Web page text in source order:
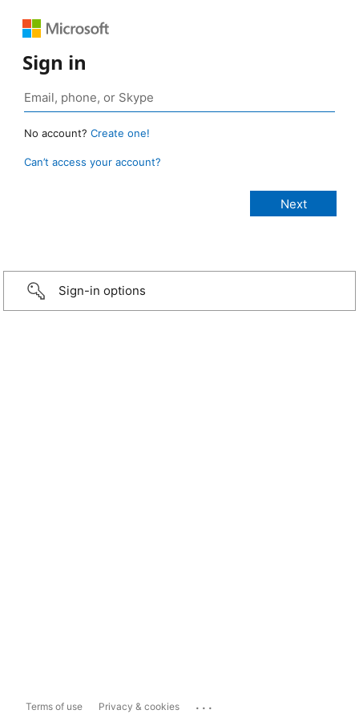
Sign in
No account? Create one!
Can’t access your account?
Sign-in options
Terms of use Privacy & cookies ...